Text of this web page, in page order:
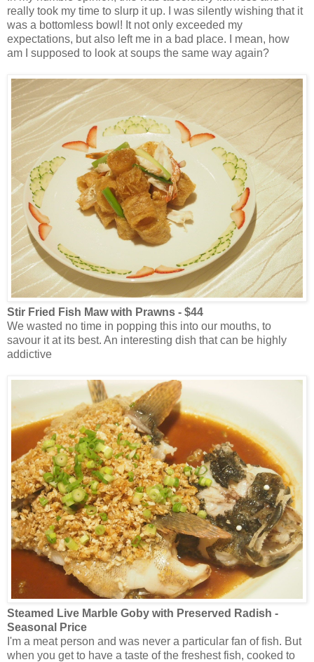
really took my time to slurp it up. I was silently wishing that it
was a bottomless bowl! It not only exceeded my
expectations, but also left me in a bad place. I mean, how
am I supposed to look at soups the same way again?
Stir Fried Fish Maw with Prawns - $44
We wasted no time in popping this into our mouths, to
savour it at its best. An interesting dish that can be highly
addictive
Steamed Live Marble Goby with Preserved Radish -
Seasonal Price
I'm a meat person and was never a particular fan of fish. But
when you get to have a taste of the freshest fish, cooked to